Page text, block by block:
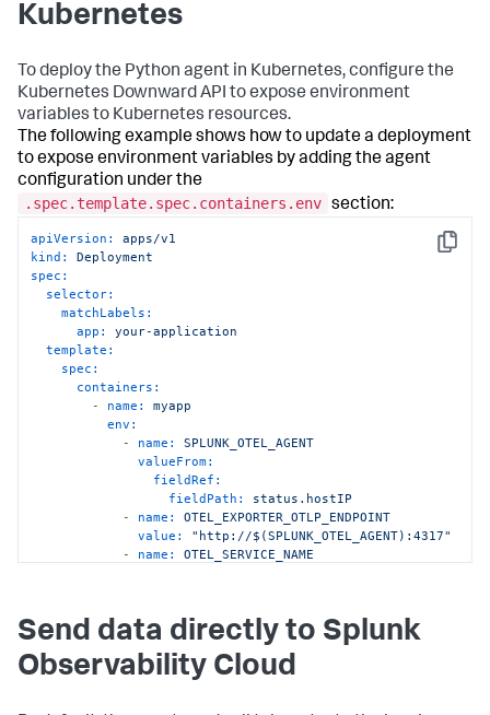
Kubernetes
To deploy the Python agent in Kubernetes, configure the
Kubernetes Downward API to expose environment
variables to Kubernetes resources.
The following example shows how to update a deployment
to expose environment variables by adding the agent
configuration under the
.spec.template.spec.containers.env section:
Copy
apiVersion:
apps/v1
kind:
Deployment
spec:
selector:
matchLabels:
app:
your-application
template:
spec:
containers:
-
name:
myapp
env:
-
name:
SPLUNK_OTEL_AGENT
valueFrom:
fieldRef:
fieldPath:
status.hostIP
-
name:
OTEL_EXPORTER_OTLP_ENDPOINT
value:
"http://$(SPLUNK_OTEL_AGENT):4317"
-
name:
OTEL_SERVICE_NAME
<environmentName>"
Send data directly to Splunk
Observability Cloud